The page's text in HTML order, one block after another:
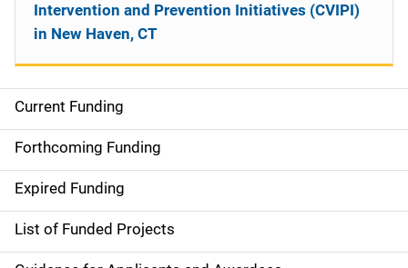
S
i
d
e
n
Current Funding
Forthcoming Funding
Expired Funding
List of Funded Projects
Intervention and Prevention Initiatives (CVIPI)
in New Haven, CT